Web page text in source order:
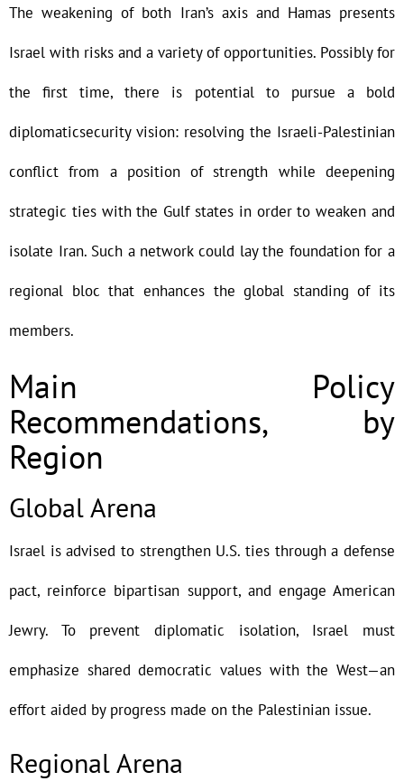
The weakening of both Iran’s axis and Hamas presents
Israel with risks and a variety of opportunities. Possibly for
the first time, there is potential to pursue a bold
diplomaticsecurity vision: resolving the Israeli-Palestinian
conflict from a position of strength while deepening
strategic ties with the Gulf states in order to weaken and
isolate Iran. Such a network could lay the foundation for a
regional bloc that enhances the global standing of its
members.
Main Policy
Recommendations, by
Region
Global Arena
Israel is advised to strengthen U.S. ties through a defense
pact, reinforce bipartisan support, and engage American
Jewry. To prevent diplomatic isolation, Israel must
emphasize shared democratic values with the West—an
effort aided by progress made on the Palestinian issue.
Regional Arena